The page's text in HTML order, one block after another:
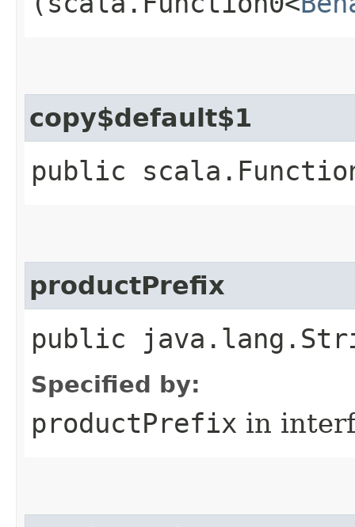
copy$default$1
public
productPrefix
public
Specified by:
productPrefix in